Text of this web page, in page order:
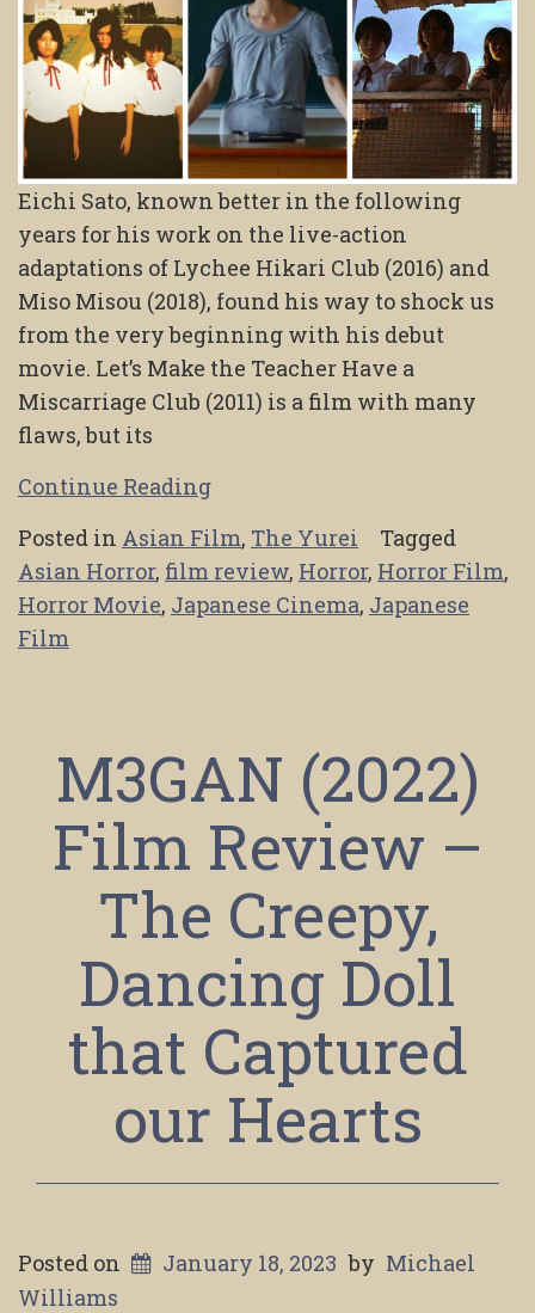
Eichi Sato, known better in the following
years for his work on the live-action
adaptations of Lychee Hikari Club (2016) and
Miso Misou (2018), found his way to shock us
from the very beginning with his debut
movie. Let’s Make the Teacher Have a
Miscarriage Club (2011) is a film with many
flaws, but its
Continue Reading
Posted in Asian Film, The Yurei
Tagged
Asian Horror, film review, Horror, Horror Film,
Horror Movie, Japanese Cinema, Japanese
Film
M3GAN (2022)
Film Review –
The Creepy,
Dancing Doll
that Captured
our Hearts
Posted on January 18, 2023 by Michael
Williams